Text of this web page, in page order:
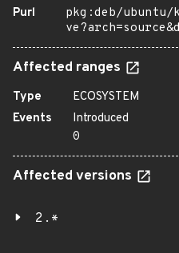
Purl
pkg:deb/
Affected ranges
Type
ECOSYSTEM
Events
Introduced
0
Affected versions
2.*